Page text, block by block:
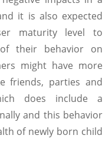
it is also expected
maturity level to
their behavior on
might have more
friends, parties and
does include a
and this behavior
of newly born child